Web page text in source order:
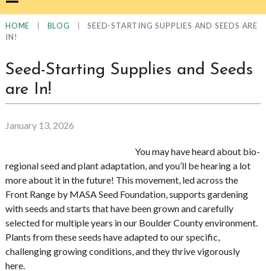
HOME BLOG
SEED-STARTING SUPPLIES AND SEEDS ARE
IN!
Seed-Starting Supplies and Seeds
are In!
January 13, 2026
You may have heard about bio-
regional seed and plant adaptation, and you’ll be hearing a lot
more about it in the future! This movement, led across the
Front Range by MASA Seed Foundation, supports gardening
with seeds and starts that have been grown and carefully
selected for multiple years in our Boulder County environment.
Plants from these seeds have adapted to our specific,
challenging growing conditions, and they thrive vigorously
here.